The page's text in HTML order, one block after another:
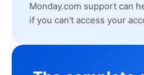
Monday.com support can
if you can't access your